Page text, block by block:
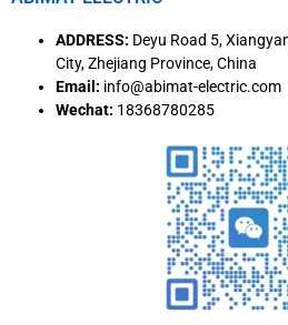
ADDRESS: Deyu Road 5,
City, Zhejiang Province, China
Email: info@abimat-electric.com
Wechat: 18368780285